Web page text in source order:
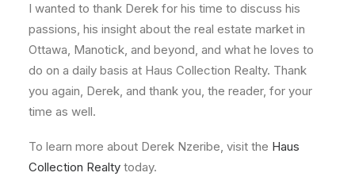
I wanted to thank Derek for his time to discuss his
passions, his insight about the real estate market in
Ottawa, Manotick, and beyond, and what he loves to
do on a daily basis at Haus Collection Realty. Thank
you again, Derek, and thank you, the reader, for your
time as well.
To learn more about Derek Nzeribe, visit the Haus
Collection Realty today.